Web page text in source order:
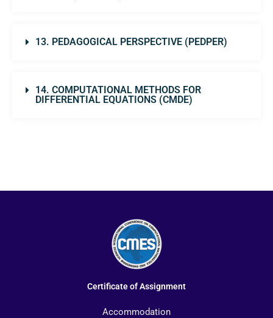
13. PEDAGOGICAL PERSPECTIVE (PEDPER)
14. COMPUTATIONAL METHODS FOR
DIFFERENTIAL EQUATIONS (CMDE)
Certificate of Assignment
Accommodation